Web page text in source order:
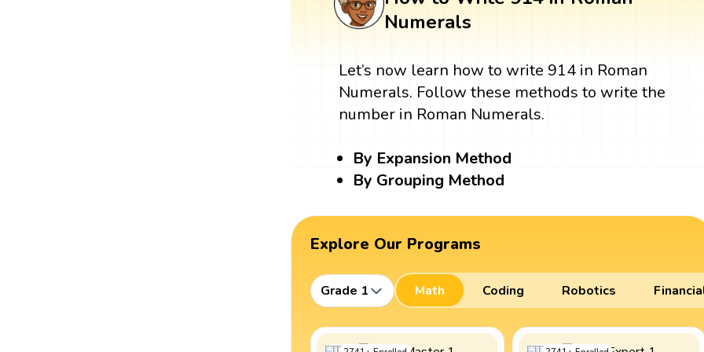
Numerals
Let’s now learn how to write 914 in Roman
Numerals. Follow these methods to write the
number in Roman Numerals.
By Expansion Method
By Grouping Method
Explore Our Programs
Grade 1 Math Coding Robotics